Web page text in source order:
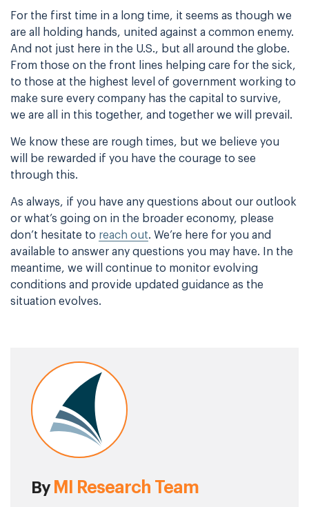
For the first time in a long time, it seems as though we
are all holding hands, united against a common enemy.
And not just here in the U.S., but all around the globe.
From those on the front lines helping care for the sick,
to those at the highest level of government working to
make sure every company has the capital to survive,
we are all in this together, and together we will prevail.
We know these are rough times, but we believe you
will be rewarded if you have the courage to see
through this.
As always, if you have any questions about our outlook
or what’s going on in the broader economy, please
don’t hesitate to reach out. We’re here for you and
available to answer any questions you may have. In the
meantime, we will continue to monitor evolving
conditions and provide updated guidance as the
situation evolves.
By MI Research Team